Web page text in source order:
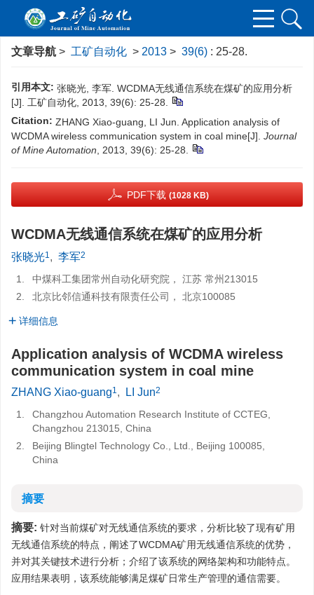
文章导航 > 工矿自动化 > 2013 > 39(6) : 25-28.
引用本文: 张晓光, 李军. WCDMA无线通信系统在煤矿的应用分析
[J]. 工矿自动化, 2013, 39(6): 25-28.
Citation: ZHANG Xiao-guang, LI Jun. Application analysis of
WCDMA wireless communication system in coal mine[J]. Journal
of Mine Automation , 2013, 39(6): 25-28.
PDF下载 (1028 KB)
WCDMA无线通信系统在煤矿的应用分析
张晓光1, 李军2
1.
中煤科工集团常州自动化研究院， 江苏 常州213015
2.
北京比邻信通科技有限责任公司， 北京100085
详细信息
Application analysis of WCDMA wireless
communication system in coal mine
ZHANG Xiao-guang1, LI Jun2
1.
Changzhou Automation Research Institute of CCTEG,
Changzhou 213015, China
2.
Beijing Blingtel Technology Co., Ltd., Beijing 100085,
China
摘要
摘要: 针对当前煤矿对无线通信系统的要求，分析比较了现有矿用
无线通信系统的特点，阐述了WCDMA矿用无线通信系统的优势，
并对其关键技术进行分析；介绍了该系统的网络架构和功能特点。
应用结果表明，该系统能够满足煤矿日常生产管理的通信需要。